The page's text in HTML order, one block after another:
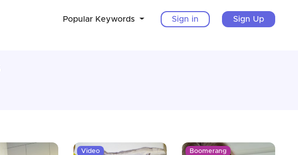
Popular Keywords Sign in Sign Up
Video Boomerang